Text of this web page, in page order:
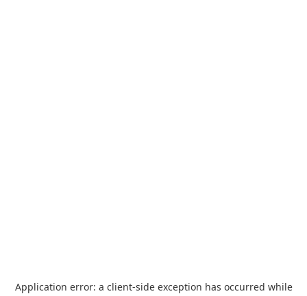
Application error: a client-side exception has occurred while